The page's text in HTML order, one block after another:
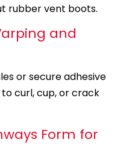
rubber vent boots.
and
or secure adhesive
curl, cup, or crack
Form for